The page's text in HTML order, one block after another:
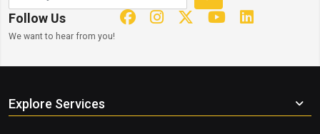
Follow Us
We want to hear from you!
Explore Services